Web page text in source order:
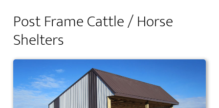
Post Frame Cattle / Horse
Shelters